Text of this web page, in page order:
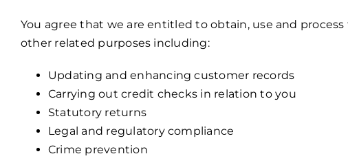
You agree that we are entitled to obtain, use and
other related purposes including:
Updating and enhancing customer records
Carrying out credit checks in relation to you
Statutory returns
Legal and regulatory compliance
Crime prevention